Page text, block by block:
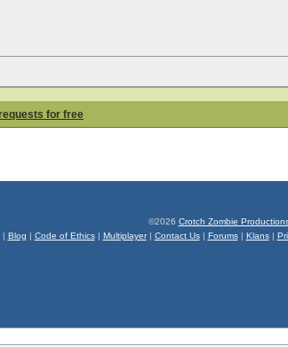
for free
©2026 Crotch Zombie
| Blog | Code of Ethics| Multiplayer| Contact Us| Forums| Klans|